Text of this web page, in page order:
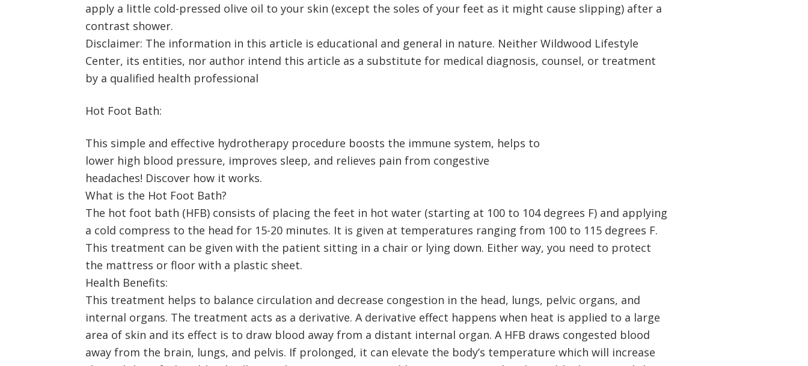
apply a little cold-pressed olive oil to your skin (except the soles of your feet as it might cause slipping) after a
contrast shower.
Disclaimer: The information in this article is educational and general in nature. Neither Wildwood Lifestyle
Center, its entities, nor author intend this article as a substitute for medical diagnosis, counsel, or treatment
by a qualified health professional
Hot Foot Bath:
This simple and effective hydrotherapy procedure boosts the immune system, helps to
lower high blood pressure, improves sleep, and relieves pain from congestive
headaches! Discover how it works.
What is the Hot Foot Bath?
The hot foot bath (HFB) consists of placing the feet in hot water (starting at 100 to 104 degrees F) and applying
a cold compress to the head for 15-20 minutes. It is given at temperatures ranging from 100 to 115 degrees F.
This treatment can be given with the patient sitting in a chair or lying down. Either way, you need to protect
the mattress or floor with a plastic sheet.
Health Benefits:
This treatment helps to balance circulation and decrease congestion in the head, lungs, pelvic organs, and
internal organs. The treatment acts as a derivative. A derivative effect happens when heat is applied to a large
area of skin and its effect is to draw blood away from a distant internal organ. A HFB draws congested blood
away from the brain, lungs, and pelvis. If prolonged, it can elevate the body’s temperature which will increase